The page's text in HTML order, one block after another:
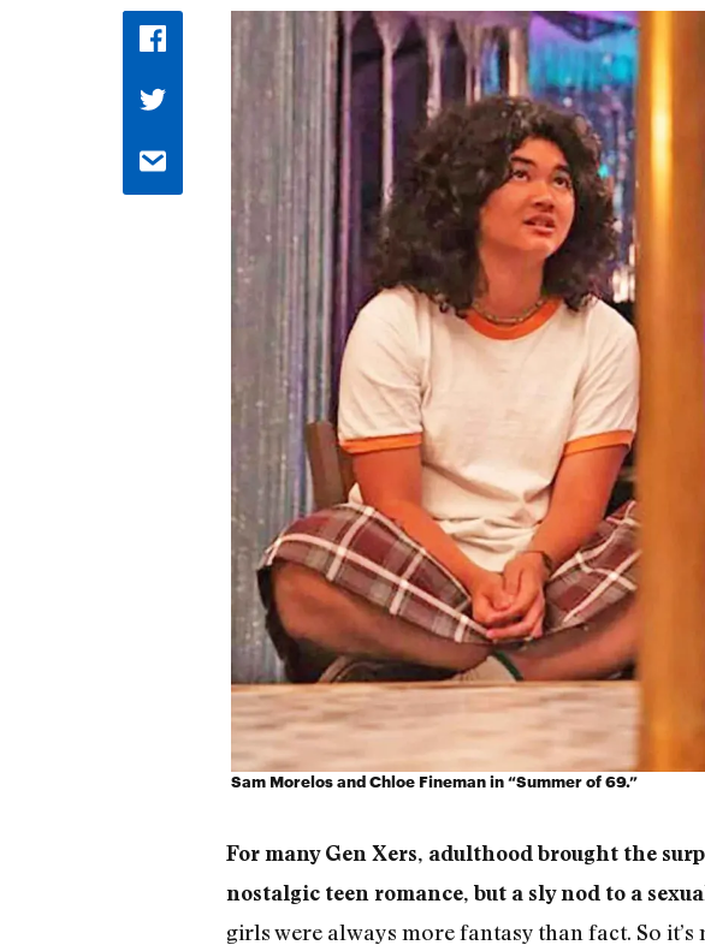
Sam Morelos and Chloe Fineman in “Summer of 69.”
For many Gen Xers, adulthood brought the
nostalgic teen romance, but a sly nod to a
girls were always more fantasy than fact. So